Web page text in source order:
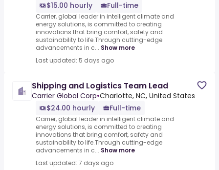
$15.00 hourly
Full-time
Carrier, global leader in intelligent climate and
energy solutions, is committed to creating
innovations that bring comfort, safety and
sustainability to life.Through cutting-edge
advancements in c... Show more
Last updated: 5 days ago
Shipping and Logistics Team Lead
Carrier Global Corp•Charlotte, NC, United States
$24.00 hourly
Full-time
Carrier, global leader in intelligent climate and
energy solutions, is committed to creating
innovations that bring comfort, safety and
sustainability to life.Through cutting-edge
advancements in c... Show more
Last updated: 7 days ago